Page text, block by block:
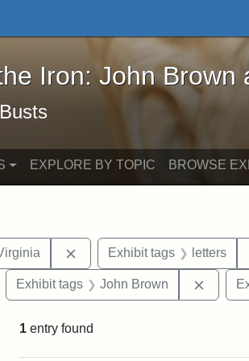
Iron: John Brown and George
Iron: John Brown
EXPLORE BY TOPIC BROWSE
Remove constraint Exhibit
Exhibit tags letters
constraint Exhibit tags: documents
Exhibit tags John Brown
1 entry found